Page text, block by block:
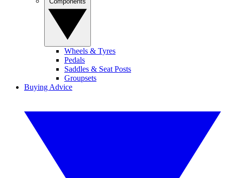
Wheels & Tyres
Pedals
Saddles & Seat Posts
Groupsets
Buying Advice